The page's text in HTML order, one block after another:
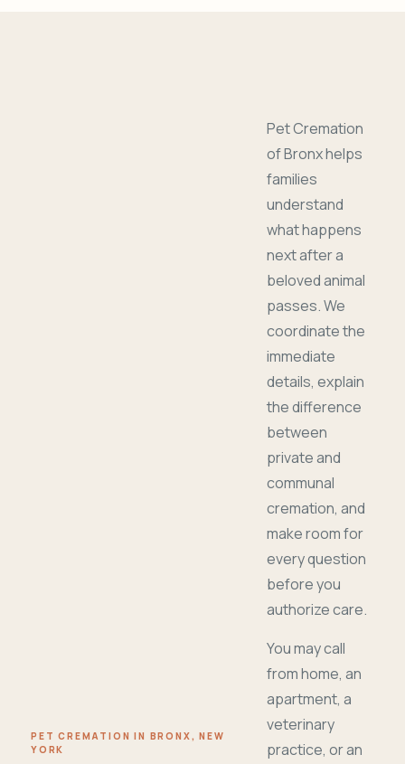
PET CREMATION IN BRONX, NEW
YORK
Pet Cremation
of Bronx helps
families
understand
what happens
next after a
beloved animal
passes. We
coordinate the
immediate
details, explain
the difference
between
private and
communal
cremation, and
make room for
every question
before you
authorize care.
You may call
from home, an
apartment, a
veterinary
practice, or an